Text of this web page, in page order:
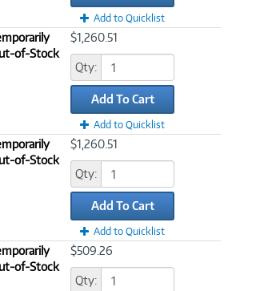
Add to Quicklist
of-Stock
$1,260.51
Qty:
Add To Cart
Add to Quicklist
of-Stock
$1,260.51
Qty:
Add To Cart
Add to Quicklist
of-Stock
$509.26
Qty: